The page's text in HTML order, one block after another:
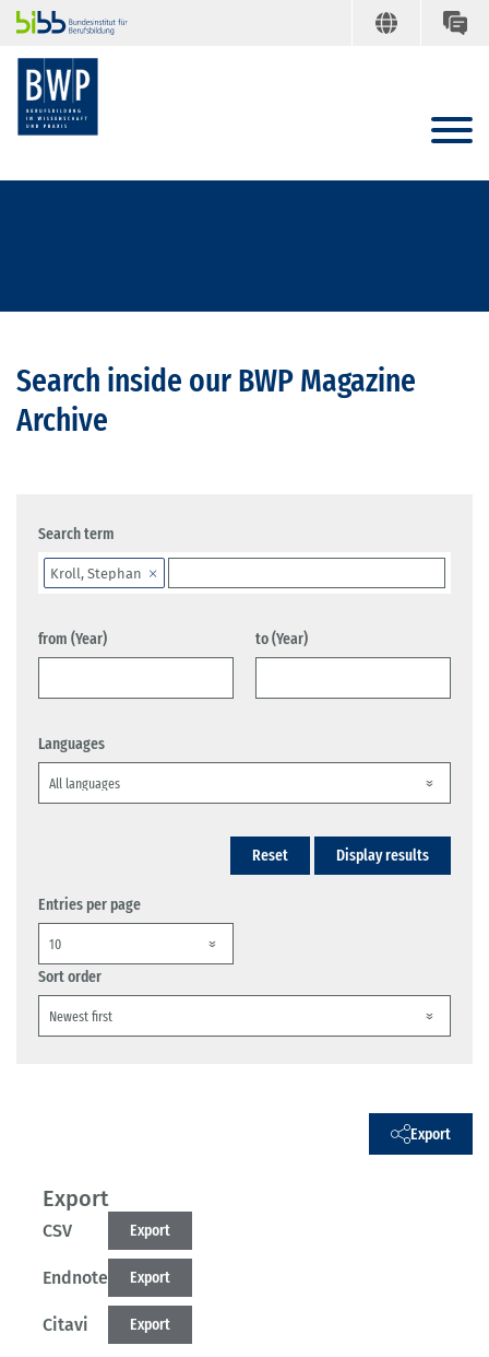
Search inside our BWP Magazine
Archive
Search term
Kroll, Stephan
from (Year) to (Year)
Languages
Reset Display results
Entries per page
Sort order
Export
Export
CSV Export
Endnote Export
Citavi Export